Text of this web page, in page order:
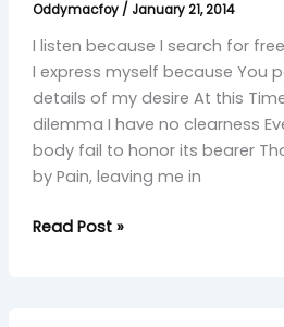
Oddymacfoy / January 21, 2014
I listen because I search for
I express myself because You
details of my desire At this
dilemma I have no clearness
body fail to honor its bearer
by Pain, leaving me in
Read Post »